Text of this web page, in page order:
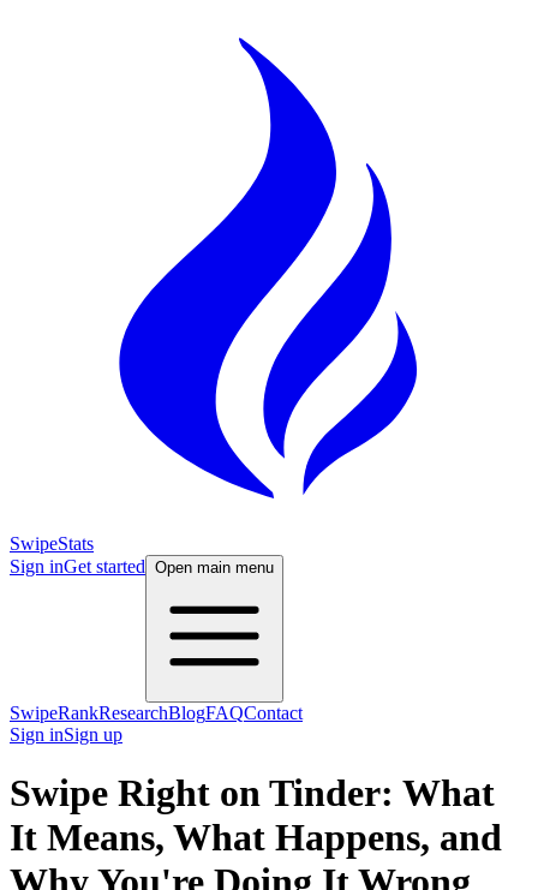
SwipeStats
Sign inGet started Open main menu
SwipeRankResearchBlogFAQContact
Sign inSign up
Swipe Right on Tinder: What
It Means, What Happens, and